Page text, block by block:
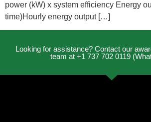
power (kW) x system efficiency Energy
time)Hourly energy output […]
Looking for assistance? Contact our
team at +1 737 702 0119